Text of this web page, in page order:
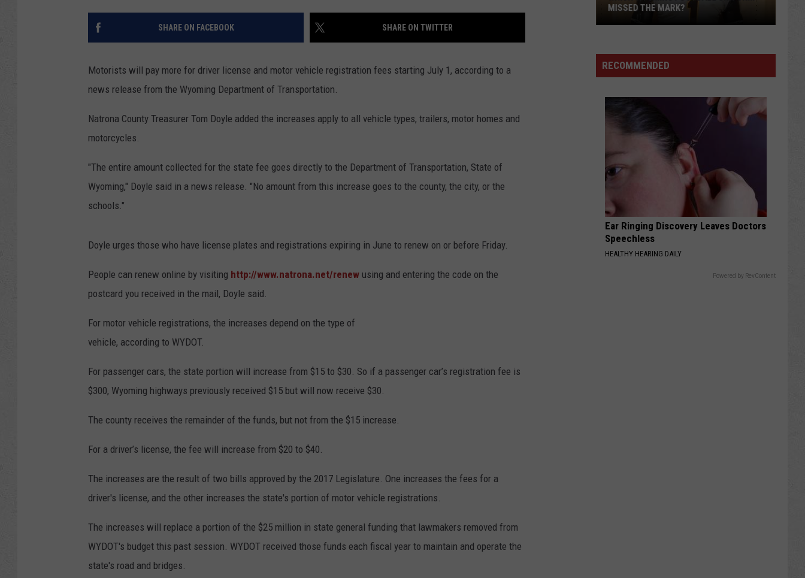
DAILY NEWSLETTER
K2 FAN CLUB SUPPORT
SHARE ON FACEBOOK SHARE ON TWITTER
Motorists will pay more for driver license and motor vehicle registration fees starting July 1, according to a
news release from the Wyoming Department of Transportation.
Natrona County Treasurer Tom Doyle added the increases apply to all vehicle types, trailers, motor homes and
motorcycles.
"The entire amount collected for the state fee goes directly to the Department of Transportation, State of
Wyoming," Doyle said in a news release. "No amount from this increase goes to the county, the city, or the
schools."
Doyle urges those who have license plates and registrations expiring in June to renew on or before Friday.
People can renew online by visiting http://www.natrona.net/renew using and entering the code on the
postcard you received in the mail, Doyle said.
For motor vehicle registrations, the increases depend on the type of
vehicle, according to WYDOT.
For passenger cars, the state portion will increase from $15 to $30. So if a passenger car’s registration fee is
$300, Wyoming highways previously received $15 but will now receive $30.
The county receives the remainder of the funds, but not from the $15 increase.
For a driver’s license, the fee will increase from $20 to $40.
The increases are the result of two bills approved by the 2017 Legislature. One increases the fees for a
driver's license, and the other increases the state's portion of motor vehicle registrations.
The increases will replace a portion of the $25 million in state general funding that lawmakers removed from
WYDOT's budget this past session. WYDOT received those funds each fiscal year to maintain and operate the
state's road and bridges.
Which
Wyoming
Football
Missed
the
Mark?
MISSED THE MARK?
RECOMMENDED
Ear Ringing Discovery Leaves Doctors
Speechless
HEALTHY HEARING DAILY
Powered by RevContent